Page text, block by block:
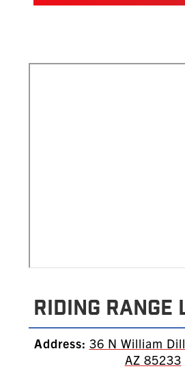
Riding Range
Address: 36 N William
AZ 85233